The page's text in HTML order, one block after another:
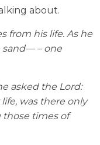
about.
from his life. As he
—– one
asked the Lord:
was there only
those times of